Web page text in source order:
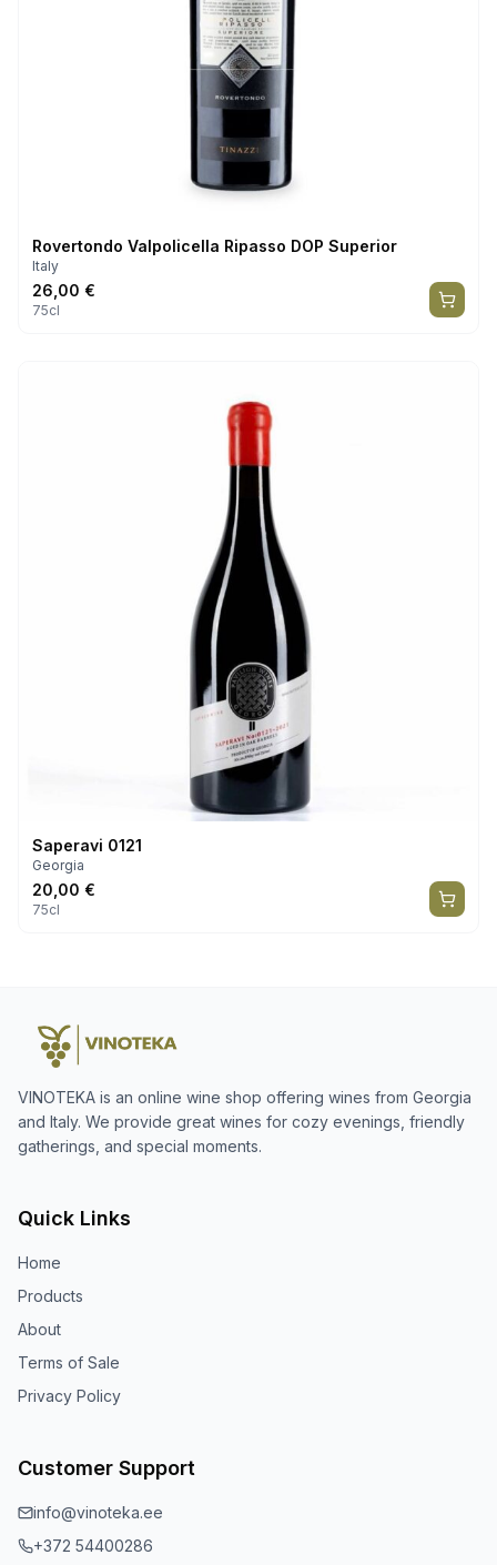
Rovertondo Valpolicella Ripasso DOP Superior
Italy
26,00 €
75cl
Saperavi 0121
Georgia
20,00 €
75cl
VINOTEKA is an online wine shop offering wines from Georgia
and Italy. We provide great wines for cozy evenings, friendly
gatherings, and special moments.
Quick Links
Home
Products
About
Terms of Sale
Privacy Policy
Customer Support
info@vinoteka.ee
+372 54400286